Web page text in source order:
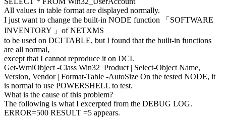
All values in table format are displayed normally.
I just want to change the built-in NODE function 「SOFTWARE
INVENTORY 」of NETXMS
to be used on DCI TABLE, but I found that the built-in functions
are all normal,
except that I cannot reproduce it on DCI.
Get-WmiObject -Class Win32_Product | Select-Object Name,
Version, Vendor | Format-Table -AutoSize On the tested NODE, it
is normal to use POWERSHELL to test.
What is the cause of this problem?
The following is what I excerpted from the DEBUG LOG.
ERROR=500 RESULT =5 appears.